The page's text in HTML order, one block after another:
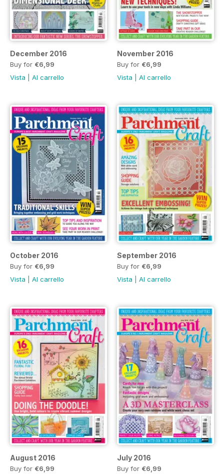
December 2016
Buy for €6,99
Vista
Al carrello
November 2016
Buy for €6,99
Vista
Al carrello
October 2016
Buy for €6,99
Vista
Al carrello
September 2016
Buy for €6,99
Vista
Al carrello
August 2016
Buy for €6,99
July 2016
Buy for €6,99